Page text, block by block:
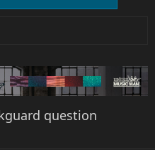
question